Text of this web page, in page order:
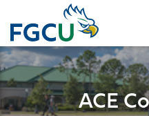
the
content
APPLY
About ACE